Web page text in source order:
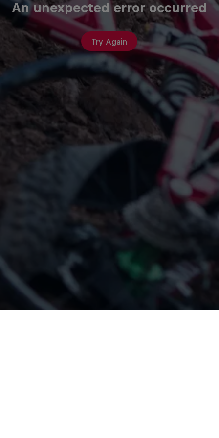
An unexpected error occurred
Try Again